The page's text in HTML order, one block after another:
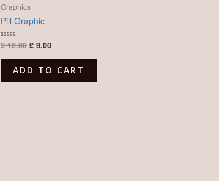
Graphics
Pill Graphic
Rated
out
£12.00
was:
£ 12.00.
£ 9.00
ADD TO CART